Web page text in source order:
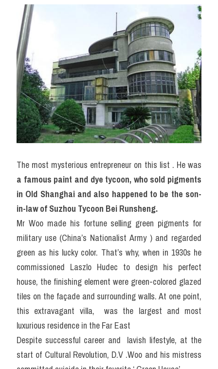
a famous paint and dye tycoon, who sold pigments
in Old Shanghai and also happened to be the son-
in-law of Suzhou Tycoon Bei Runsheng.
Mr Woo made his fortune selling green pigments for
military use (China’s Nationalist Army ) and regarded
green as his lucky color. That’s why, when in 1930s he
commissioned Laszlo Hudec to design his perfect
house, the finishing element were green-colored glazed
tiles on the façade and surrounding walls. At one point,
this extravagant villa,  was the largest and most
luxurious residence in the Far East
Despite successful career and  lavish lifestyle, at the
start of Cultural Revolution, D.V .Woo and his mistress